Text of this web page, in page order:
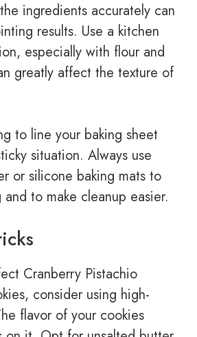
ingredients accurately can
results. Use a kitchen
especially with flour and
greatly affect the texture of
to line your baking sheet
situation. Always use
or silicone baking mats to
to make cleanup easier.
Cranberry Pistachio
consider using high-
flavor of your cookies